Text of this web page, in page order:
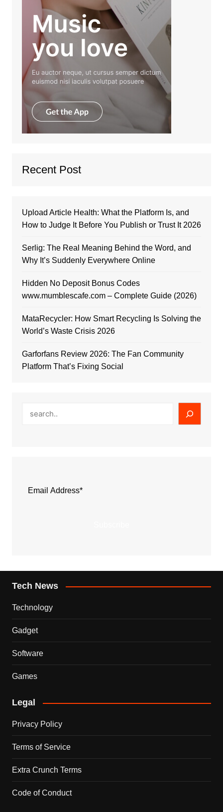
Recent Post
Upload Article Health: What the Platform Is, and
How to Judge It Before You Publish or Trust It 2026
Serlig: The Real Meaning Behind the Word, and
Why It’s Suddenly Everywhere Online
Hidden No Deposit Bonus Codes
www.mumblescafe.com – Complete Guide (2026)
MataRecycler: How Smart Recycling Is Solving the
World’s Waste Crisis 2026
Garforfans Review 2026: The Fan Community
Platform That’s Fixing Social
Tech News
Technology
Gadget
Software
Games
Legal
Privacy Policy
Terms of Service
Extra Crunch Terms
Code of Conduct